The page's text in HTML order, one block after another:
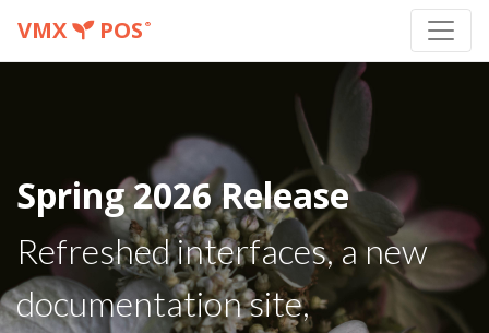
VMX POS ®
Spring 2026 Release
Refreshed interfaces, a new
documentation site,